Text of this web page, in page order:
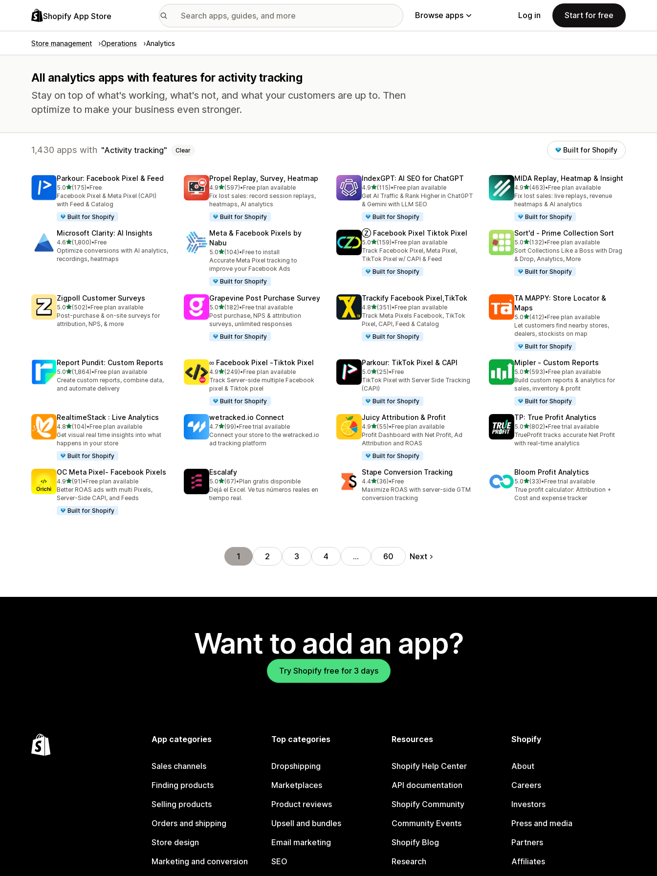
Shopify App Store Browse apps Log in Start for free
Store management Operations Analytics
All analytics apps with features for activity tracking
Stay on top of what's working, what's not, and what your customers are up to. Then
optimize to make your business even stronger.
1,430 apps with Activity tracking Clear Built for Shopify
Parkour: Facebook Pixel & Feed
5.0out of 5 stars
(175)
175 total reviews
•Free
Facebook Pixel & Meta Pixel (CAPI)
with Feed & Catalog
Built for Shopify
Propel Replay, Survey, Heatmap
4.9out of 5 stars
(597)
597 total reviews
•Free plan available
Fix lost sales: record session replays,
heatmaps, AI analytics
Built for Shopify
IndexGPT: AI SEO for ChatGPT
4.9out of 5 stars
(115)
115 total reviews
•Free plan available
Get AI Traffic & Rank Higher in ChatGPT
& Gemini with LLM SEO
Built for Shopify
MIDA Replay, Heatmap & Insight
4.9out of 5 stars
(463)
463 total reviews
•Free plan available
Fix lost sales: live replays, revenue
heatmaps & AI analytics
Built for Shopify
Microsoft Clarity: AI Insights
4.6out of 5 stars
(1,800)
1800 total reviews
•Free
Optimize conversions with AI analytics,
recordings, heatmaps
Meta & Facebook Pixels by
Nabu
5.0out of 5 stars
(104)
104 total reviews
•Free to install
Accurate Meta Pixel tracking to
improve your Facebook Ads
Built for Shopify
Ⓩ Facebook Pixel Tiktok Pixel
5.0out of 5 stars
(159)
159 total reviews
•Free plan available
Track Facebook Pixel, Meta Pixel,
TikTok Pixel w/ CAPI & Feed
Built for Shopify
Sort'd ‑ Prime Collection Sort
5.0out of 5 stars
(132)
132 total reviews
•Free plan available
Sort Collections Like a Boss with Drag
& Drop, Analytics, More
Built for Shopify
Zigpoll Customer Surveys
5.0out of 5 stars
(502)
502 total reviews
•Free plan available
Post-purchase & on-site surveys for
attribution, NPS, & more
Grapevine Post Purchase Survey
5.0out of 5 stars
(182)
182 total reviews
•Free trial available
Post purchase, NPS & attribution
surveys, unlimited responses
Built for Shopify
Trackify Facebook Pixel,TikTok
4.8out of 5 stars
(351)
351 total reviews
•Free plan available
Track Meta Pixels Facebook, TikTok
Pixel, CAPI, Feed & Catalog
Built for Shopify
TA MAPPY: Store Locator &
Maps
5.0out of 5 stars
(412)
412 total reviews
•Free plan available
Let customers find nearby stores,
dealers, stockists on map
Built for Shopify
Report Pundit: Custom Reports
5.0out of 5 stars
(1,864)
1864 total reviews
•Free plan available
Create custom reports, combine data,
and automate delivery
∞ Facebook Pixel ‑Tiktok Pixel
4.9out of 5 stars
(249)
249 total reviews
•Free plan available
Track Server-side multiple Facebook
pixel & Tiktok pixel
Built for Shopify
Parkour: TikTok Pixel & CAPI
5.0out of 5 stars
(25)
25 total reviews
•Free
TikTok Pixel with Server Side Tracking
(CAPI)
Built for Shopify
Mipler ‑ Custom Reports
5.0out of 5 stars
(593)
593 total reviews
•Free plan available
Build custom reports & analytics for
sales, inventory & profit
Built for Shopify
RealtimeStack : Live Analytics
4.8out of 5 stars
(104)
104 total reviews
•Free plan available
Get visual real time insights into what
happens in your store
Built for Shopify
wetracked.io Connect
4.7out of 5 stars
(99)
99 total reviews
•Free trial available
Connect your store to the wetracked.io
ad tracking platform
Juicy Attribution & Profit
4.9out of 5 stars
(55)
55 total reviews
•Free plan available
Profit Dashboard with Net Profit, Ad
Attribution and ROAS
Built for Shopify
TP: True Profit Analytics
5.0out of 5 stars
(802)
802 total reviews
•Free trial available
TrueProfit tracks accurate Net Profit
with real-time analytics
OC Meta Pixel‑ Facebook Pixels
4.9out of 5 stars
(91)
91 total reviews
•Free plan available
Better ROAS ads with multi Pixels,
Server-Side CAPI, and Feeds
Built for Shopify
Escalafy
5.0out of 5 stars
(67)
67 total reviews
•Plan gratis disponible
Dejá el Excel. Ve tus números reales en
tiempo real.
Stape Conversion Tracking
4.4out of 5 stars
(36)
36 total reviews
•Free
Maximize ROAS with server-side GTM
conversion tracking
Bloom Profit Analytics
5.0out of 5 stars
(33)
33 total reviews
•Free trial available
True profit calculator: Attribution +
Cost and expense tracker
1 2 3 4 … 60 Next
Want to add an app?
Try Shopify free for 3 days
App categories
Sales channels
Finding products
Selling products
Orders and shipping
Store design
Marketing and conversion
Top categories
Dropshipping
Marketplaces
Product reviews
Upsell and bundles
Email marketing
SEO
Resources
Shopify Help Center
API documentation
Shopify Community
Community Events
Shopify Blog
Research
Shopify
About
Careers
Investors
Press and media
Partners
Affiliates